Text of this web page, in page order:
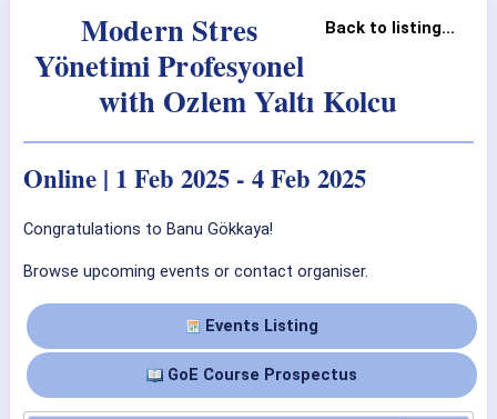
Back to listing...
Modern Stres
Yönetimi Profesyonel
with Ozlem Yaltı Kolcu
Online | 1 Feb 2025 - 4 Feb 2025
Congratulations to Banu Gökkaya!
Browse upcoming events or contact organiser.
Events Listing
GoE Course Prospectus